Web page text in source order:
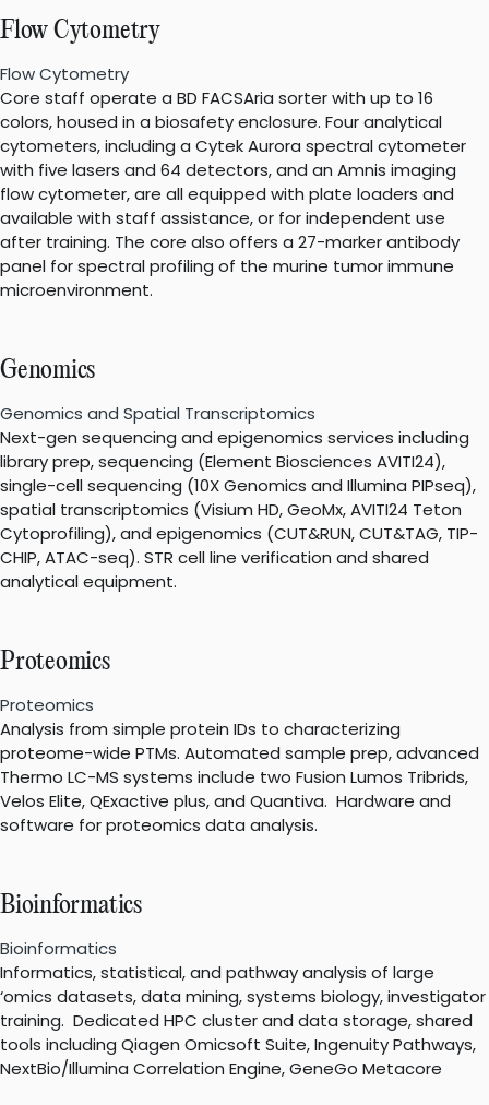
Flow Cytometry
Flow Cytometry
Core staff operate a BD FACSAria sorter with up to 16
colors, housed in a biosafety enclosure. Four analytical
cytometers, including a Cytek Aurora spectral cytometer
with five lasers and 64 detectors, and an Amnis imaging
flow cytometer, are all equipped with plate loaders and
available with staff assistance, or for independent use
after training. The core also offers a 27-marker antibody
panel for spectral profiling of the murine tumor immune
microenvironment.
Genomics
Genomics and Spatial Transcriptomics
Next-gen sequencing and epigenomics services including
library prep, sequencing (Element Biosciences AVITI24),
single-cell sequencing (10X Genomics and Illumina PIPseq),
spatial transcriptomics (Visium HD, GeoMx, AVITI24 Teton
Cytoprofiling), and epigenomics (CUT&RUN, CUT&TAG, TIP-
CHIP, ATAC-seq). STR cell line verification and shared
analytical equipment.
Proteomics
Proteomics
Analysis from simple protein IDs to characterizing
proteome-wide PTMs. Automated sample prep, advanced
Thermo LC-MS systems include two Fusion Lumos Tribrids,
Velos Elite, QExactive plus, and Quantiva. Hardware and
software for proteomics data analysis.
Bioinformatics
Bioinformatics
Informatics, statistical, and pathway analysis of large
‘omics datasets, data mining, systems biology, investigator
training. Dedicated HPC cluster and data storage, shared
tools including Qiagen Omicsoft Suite, Ingenuity Pathways,
NextBio/Illumina Correlation Engine, GeneGo Metacore